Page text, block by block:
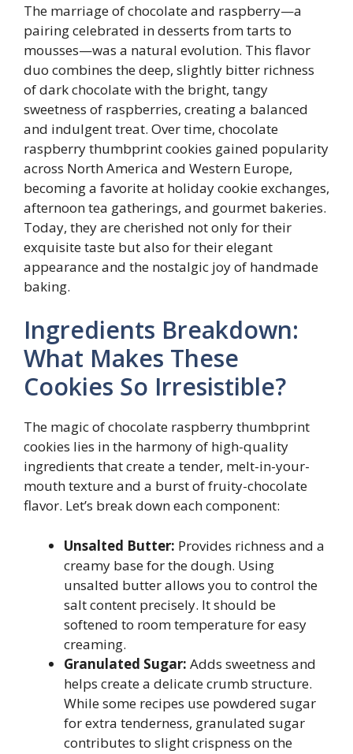
The marriage of chocolate and raspberry—a
pairing celebrated in desserts from tarts to
mousses—was a natural evolution. This flavor
duo combines the deep, slightly bitter richness
of dark chocolate with the bright, tangy
sweetness of raspberries, creating a balanced
and indulgent treat. Over time, chocolate
raspberry thumbprint cookies gained popularity
across North America and Western Europe,
becoming a favorite at holiday cookie exchanges,
afternoon tea gatherings, and gourmet bakeries.
Today, they are cherished not only for their
exquisite taste but also for their elegant
appearance and the nostalgic joy of handmade
baking.
Ingredients Breakdown:
What Makes These
Cookies So Irresistible?
The magic of chocolate raspberry thumbprint
cookies lies in the harmony of high-quality
ingredients that create a tender, melt-in-your-
mouth texture and a burst of fruity-chocolate
flavor. Let’s break down each component:
Unsalted Butter: Provides richness and a
creamy base for the dough. Using
unsalted butter allows you to control the
salt content precisely. It should be
softened to room temperature for easy
creaming.
Granulated Sugar: Adds sweetness and
helps create a delicate crumb structure.
While some recipes use powdered sugar
for extra tenderness, granulated sugar
contributes to slight crispness on the